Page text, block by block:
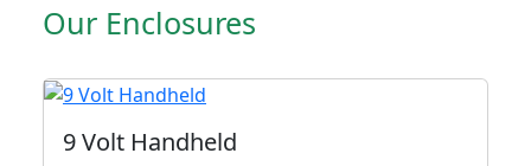
Our Enclosures
9 Volt Handheld